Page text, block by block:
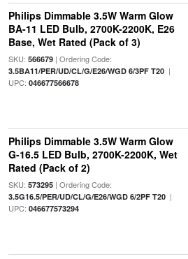
Philips Dimmable 3.5W Warm Glow
BA-11 LED Bulb, 2700K-2200K, E26
Base, Wet Rated (Pack of 3)
SKU: 566679| Ordering Code:
3.5BA11/PER/UD/CL/G/E26/WGD 6/3PF T20|
UPC: 046677566678
Philips Dimmable 3.5W Warm Glow
G-16.5 LED Bulb, 2700K-2200K, Wet
Rated (Pack of 2)
SKU: 573295| Ordering Code:
3.5G16.5/PER/UD/CL/G/E26/WGD 6/2PF T20|
UPC: 046677573294